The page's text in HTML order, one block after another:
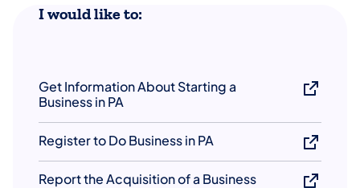
​I would like to:
Get Information About Starting a
Business in PA
Register to Do Business in PA
Report the Acquisition of a Business